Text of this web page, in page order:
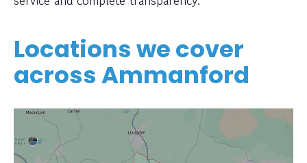
Locations we cover
acrossAmmanford